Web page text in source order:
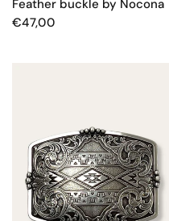
Feather buckle by Nocona
€47,00